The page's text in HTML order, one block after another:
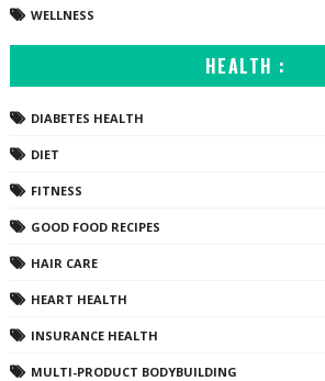
WELLNESS
HEALTH :
DIABETES HEALTH
DIET
FITNESS
GOOD FOOD RECIPES
HAIR CARE
HEART HEALTH
INSURANCE HEALTH
MULTI-PRODUCT BODYBUILDING